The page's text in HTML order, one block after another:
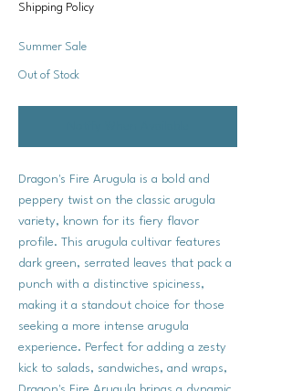
Shipping Policy
Summer Sale
Out of Stock
Dragon's Fire Arugula is a bold and
peppery twist on the classic arugula
variety, known for its fiery flavor
profile. This arugula cultivar features
dark green, serrated leaves that pack a
punch with a distinctive spiciness,
making it a standout choice for those
seeking a more intense arugula
experience. Perfect for adding a zesty
kick to salads, sandwiches, and wraps,